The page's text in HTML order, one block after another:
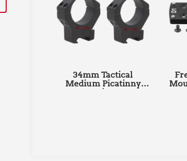
34mm Tactical
Medium Picatinny
Mount Rings SKU: